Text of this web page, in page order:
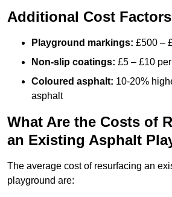
Additional Cost
Playground markings: £500 –
Non-slip coatings: £5 – £10 per
Coloured asphalt: 10-20%
asphalt
What Are the Costs of
an Existing Asphalt
The average cost of resurfacing an
playground are: